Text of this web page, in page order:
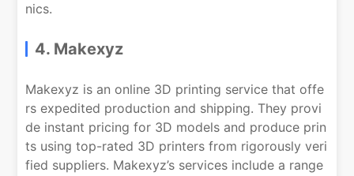
nics.
4. Makexyz
Makexyz is an online 3D printing service that offe
rs expedited production and shipping. They provi
de instant pricing for 3D models and produce prin
ts using top-rated 3D printers from rigorously veri
fied suppliers. Makexyz’s services include a range